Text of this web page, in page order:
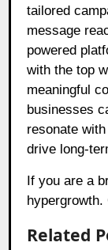
tailored
message
powered
with the top
meaningful
businesses
resonate
drive long-
If you are a
Related